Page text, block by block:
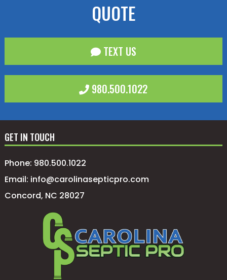
QUOTE
TEXT US
980.500.1022
GET IN TOUCH
Phone: 980.500.1022
Email: info@carolinasepticpro.com
Concord, NC 28027